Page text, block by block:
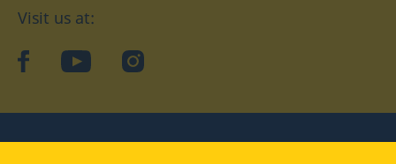
Visit us at:
facebookYouTubeInstagram